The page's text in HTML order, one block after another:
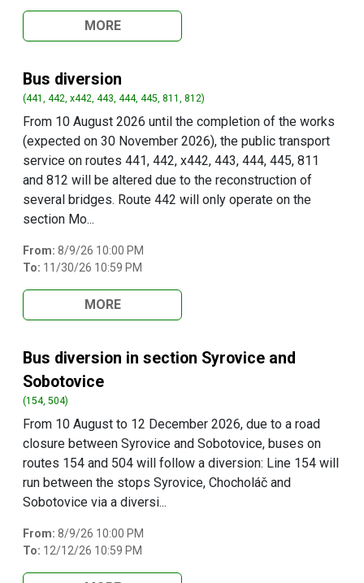
MORE
Bus diversion
(441, 442, x442, 443, 444, 445, 811, 812)
From 10 August 2026 until the completion of the works
(expected on 30 November 2026), the public transport
service on routes 441, 442, x442, 443, 444, 445, 811
and 812 will be altered due to the reconstruction of
several bridges. Route 442 will only operate on the
section Mo...
From: 8/9/26 10:00 PM
To: 11/30/26 10:59 PM
MORE
Bus diversion in section Syrovice and
Sobotovice
(154, 504)
From 10 August to 12 December 2026, due to a road
closure between Syrovice and Sobotovice, buses on
routes 154 and 504 will follow a diversion: Line 154 will
run between the stops Syrovice, Chocholáč and
Sobotovice via a diversi...
From: 8/9/26 10:00 PM
To: 12/12/26 10:59 PM